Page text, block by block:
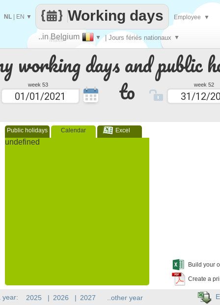
working days and public
week 53 to week 52
Public holidays Calendar Excel
undefined
Build your
Create a
Make
every
..in Belgium ▼ | Jours fériés nationaux ▼
Working days
NL EN ▼ Employee ▼
year: 2025 | 2026 | 2027 ..other year